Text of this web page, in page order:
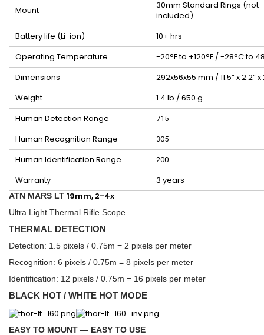
Mount
30mm Standard Rings (not
included)
Battery life (Li-ion)
10+ hrs
Operating Temperature
-20°F to +120°F / -28°C to
Dimensions
292x56x55 mm / 11.5” x 2.2” x
Weight
1.4 lb / 650 g
Human Detection Range
715
Human Recognition Range 305
Human Identification Range 200
Warranty 3 years
ATN MARS LT 19mm, 2-4x
Ultra Light Thermal Rifle Scope
THERMAL DETECTION
Detection: 1.5 pixels / 0.75m = 2 pixels per meter
Recognition: 6 pixels / 0.75m = 8 pixels per meter
Identification: 12 pixels / 0.75m = 16 pixels per meter
BLACK HOT / WHITE HOT MODE
EASY TO MOUNT — EASY TO USE